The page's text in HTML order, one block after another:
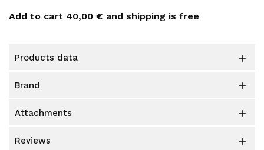
Add to cart 40,00 € and shipping is free
products data 
brand 
attachments 
reviews 